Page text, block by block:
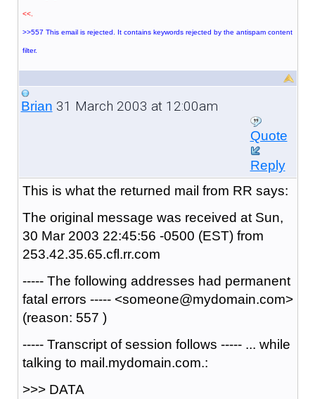
<<.
>>557 This email is rejected. It contains keywords rejected by the antispam content
filter.
Brian 31 March 2003 at 12:00am
Quote
Reply
This is what the returned mail from RR says:
The original message was received at Sun,
30 Mar 2003 22:45:56 -0500 (EST) from
253.42.35.65.cfl.rr.com
----- The following addresses had permanent
fatal errors ----- <someone@mydomain.com>
(reason: 557 )
----- Transcript of session follows ----- ... while
talking to mail.mydomain.com.:
>>> DATA